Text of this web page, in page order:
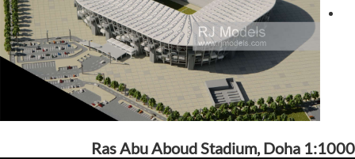
Ras Abu Aboud Stadium, Doha 1:1000